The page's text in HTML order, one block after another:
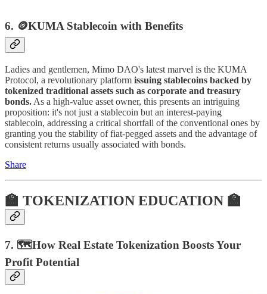
6. 🪙KUMA Stablecoin with Benefits
Ladies and gentlemen, Mimo DAO's latest marvel is the KUMA
Protocol, a revolutionary platform issuing stablecoins backed by
tokenized traditional assets such as corporate and treasury
bonds. As a high-value asset owner, this presents an intriguing
proposition: it's not just a stablecoin but an interest-paying
stablecoin, addressing a critical shortfall of the conventional ones by
granting you the stability of fiat-pegged assets and the advantage of
consistent returns usually associated with bonds.
Share
🏫 TOKENIZATION EDUCATION 🏫
7. 🗺How Real Estate Tokenization Boosts Your
Profit Potential